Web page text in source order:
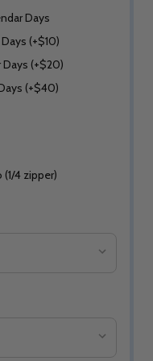
Days
(+$10)
Days (+$20)
(+$40)
(1/4 zipper)